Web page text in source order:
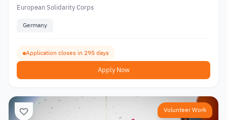
European Solidarity Corps
Germany
Application closes in 295 days
Apply Now
Volunteer Work